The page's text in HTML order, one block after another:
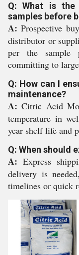
Q: What is the
samples before
A: Prospective
distributor or
per the sample
committing to
Q: How can I
maintenance?
A: Citric Acid
temperature in
year shelf life and
Q: When should
A: Express
delivery is
timelines or quick